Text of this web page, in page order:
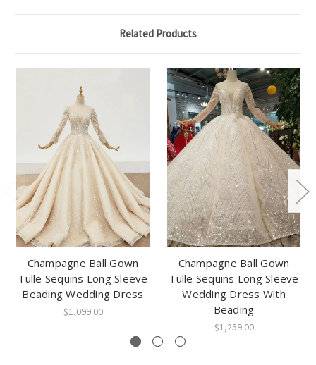
Related Products
Champagne Ball Gown
Tulle Sequins Long Sleeve
Beading Wedding Dress
$1,099.00
Champagne Ball Gown
Tulle Sequins Long Sleeve
Wedding Dress With
Beading
$1,259.00